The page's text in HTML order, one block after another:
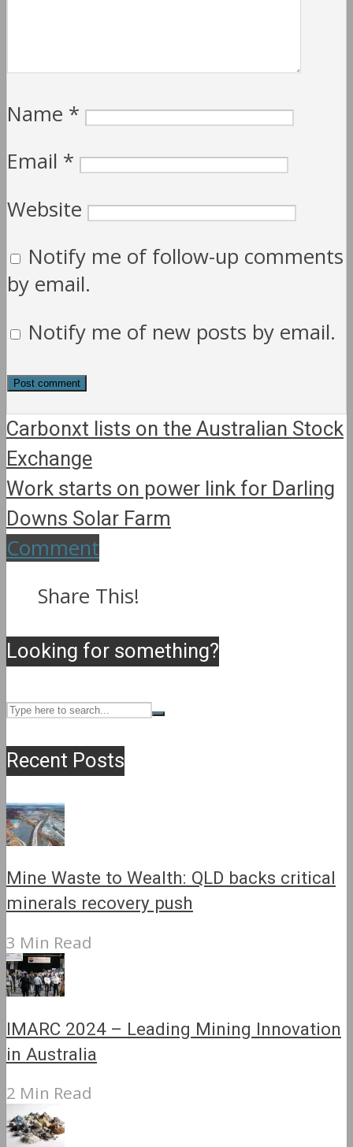
Name *
Email *
Website
Notify me of follow-up comments
by email.
Notify me of new posts by email.
Carbonxt lists on the Australian Stock
Exchange
Work starts on power link for Darling
Downs Solar Farm
Comment
Share This!
Looking for something?
Recent Posts
Mine Waste to Wealth: QLD backs critical
minerals recovery push
3 Min Read
IMARC 2024 – Leading Mining Innovation
in Australia
2 Min Read